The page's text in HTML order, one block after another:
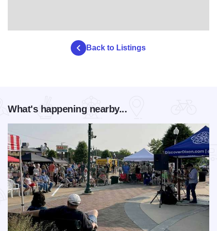
Back to Listings
What's happening nearby...